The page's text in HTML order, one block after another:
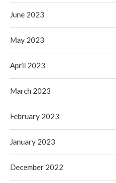
June 2023
May 2023
April 2023
March 2023
February 2023
January 2023
December 2022